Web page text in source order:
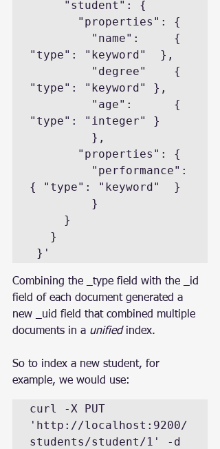
"type": "keyword"  },
"type": "keyword" },
"type": "integer" }
{ "type": "keyword"  }
}'
Combining the _type field with the _id
field of each document generated a
new _uid field that combined multiple
documents in a unified index.
So to index a new student, for
example, we would use:
curl -X PUT
'http://localhost:9200/
students/student/1' -d